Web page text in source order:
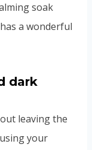
soak
a wonderful
dark
leaving the
your